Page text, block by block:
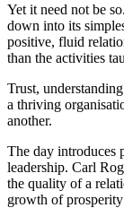
Yet it need not be
down into its
positive, fluid
than the activities
Trust,
a thriving
another.
The day introduces
leadership. Carl
the quality of a
growth of